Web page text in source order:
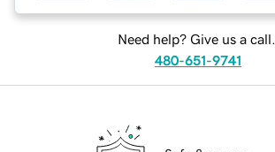
Need help? Give us a call.
480-651-9741